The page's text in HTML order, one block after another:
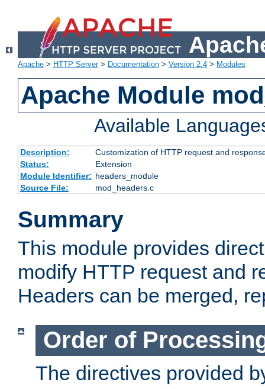
Apache > HTTP Server> Documentation > Version 2.4 > Modules
Apache Module
Available
Description:
Customization of HTTP request and
Status:
Extension
Module Identifier: headers_module
Source File:
mod_headers.c
Summary
This module provides
modify HTTP request and
Headers can be merged,
Order of
The directives provided